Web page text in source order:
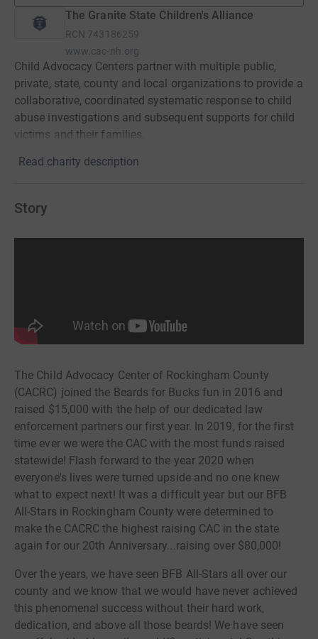
The Granite State Children's Alliance
RCN 743186259
www.cac-nh.org
Child Advocacy Centers partner with multiple public,
private, state, county and local organizations to provide a
collaborative, coordinated systematic response to child
abuse investigations and subsequent supports for child
victims and their families.
Read charity description
Story
The Child Advocacy Center of Rockingham County
(CACRC) joined the Beards for Bucks fun in 2016 and
raised $15,000 with the help of our dedicated law
enforcement partners our first year. In 2019, for the first
time ever we were the CAC with the most funds raised
statewide! Flash forward to the year 2020 when
everyone's lives were turned upside and no one knew
what to expect next! It was a difficult year but our BFB
All-Stars in Rockingham County were determined to
make the CACRC the highest raising CAC in the state
again for our 20th Anniversary...raising over $80,000!
Over the years, we have seen BFB All-Stars all over our
county and we know that we would have never achieved
this phenomenal success without their hard work,
dedication, and above all those beards! We have seen